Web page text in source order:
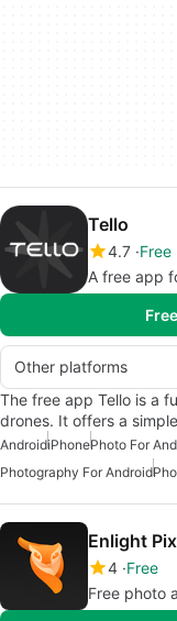
Tello
4.7 Free
A free app
Other platforms
The free app Tello is a
drones. It offers a
AndroidiPhonePhoto For
Photography For Android
Enlight
4 Free
Free photo